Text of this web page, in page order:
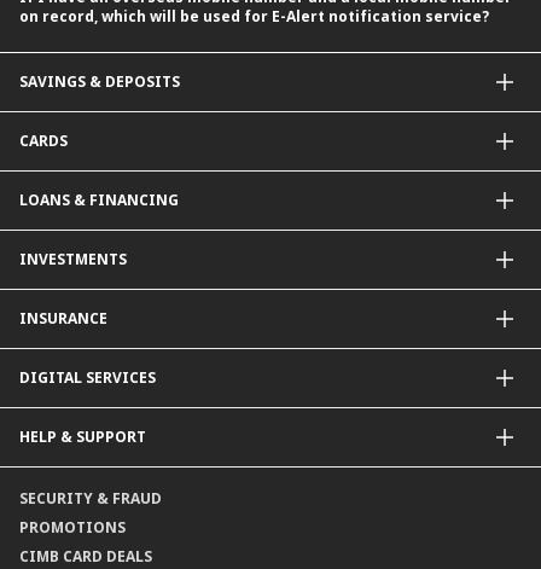
on record, which will be used for E-Alert notification service?
SAVINGS & DEPOSITS
Current Accounts
Fixed Deposit
CARDS
Contactless Payments Made Simple
Other Credit Card Services
LOANS & FINANCING
Property Loan
INVESTMENTS
Structured Deposits
Dual Currency Investments
Supplementary Retirement Scheme (SRS)
Gold Account
INSURANCE
Life Insurance
DIGITAL SERVICES
Payment & Transfers
Online Applications
Consult-OnTheGo
HELP & SUPPORT
Locate Us
Application Status
SECURITY & FRAUD
PROMOTIONS
CIMB CARD DEALS